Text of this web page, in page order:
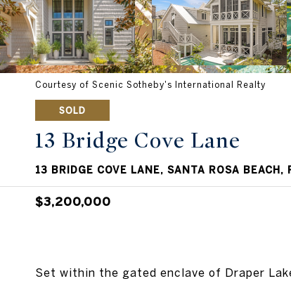
Courtesy of Scenic Sotheby's International Realty
SOLD
13 Bridge Cove Lane
13 BRIDGE COVE LANE, SANTA ROSA BEACH,
$3,200,000
Set within the gated enclave of Draper